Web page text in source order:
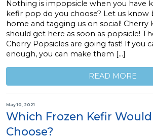
Nothing is impopsicle when you have
kefir pop do you choose? Let us know
home and tagging us on social! Cherry
should get here as soon as popsicle!
Cherry Popsicles are going fast! If you
enough, you can make them […]
READ MORE
May 10, 2021
Which Frozen Kefir Would
Choose?